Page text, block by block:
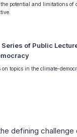
potential and limitations of
of Public
topics in the climate-
defining